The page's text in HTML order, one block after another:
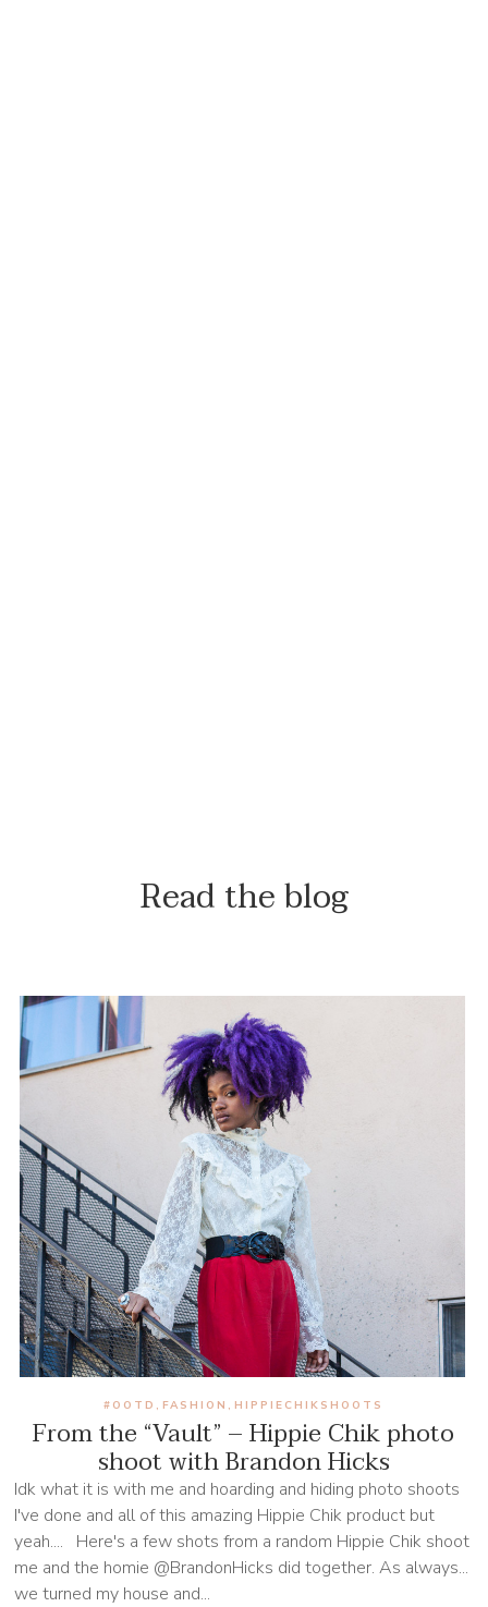
Read the blog
From the “Vault” – Hippie Chik photo
shoot with Brandon Hicks
#OOTD , FASHION , HIPPIECHIKSHOOTS
Idk what it is with me and hoarding and hiding photo shoots
I've done and all of this amazing Hippie Chik product but
yeah.... Here's a few shots from a random Hippie Chik shoot
me and the homie @BrandonHicks did together. As always...
we turned my house and...